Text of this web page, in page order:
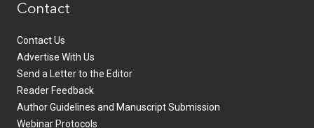
Contact
Contact Us
Advertise With Us
Send a Letter to the Editor
Reader Feedback
Author Guidelines and Manuscript Submission
Webinar Protocols